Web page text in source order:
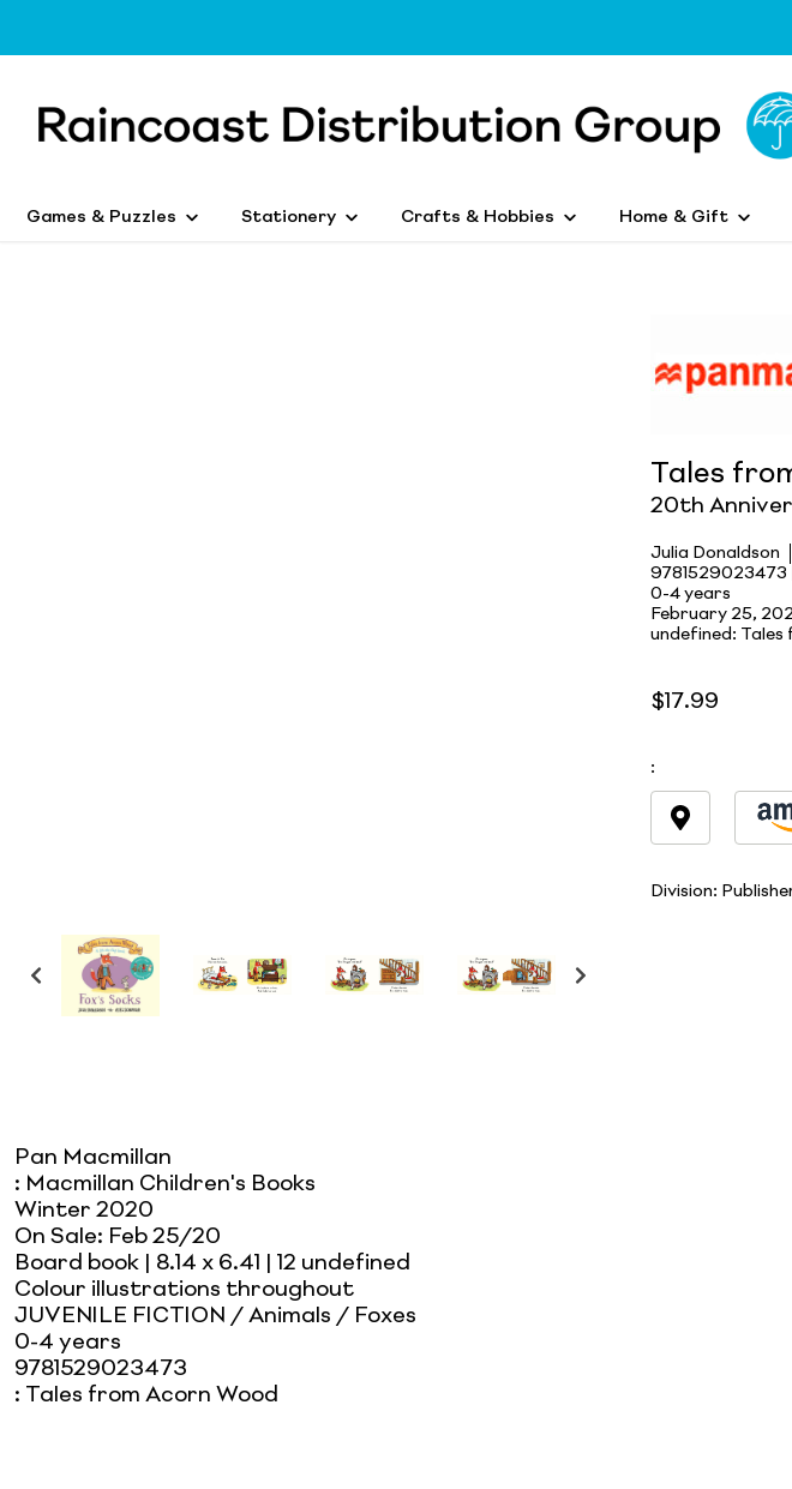
Games & Puzzles Stationery Crafts & Hobbies Home & Gift
Tales
20th
Julia Donaldson
9781529023473
0-4 years
February 25,
undefined:
$17.99
:
Division:
Pan Macmillan
: Macmillan Children's Books
Winter 2020
On Sale: Feb 25/20
Board book | 8.14 x 6.41
| 12 undefined
Colour illustrations throughout
JUVENILE FICTION / Animals / Foxes
0-4 years
9781529023473
: Tales from Acorn Wood